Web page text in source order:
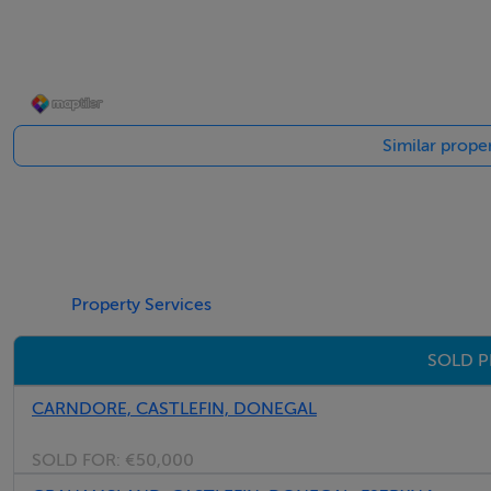
Tiled floor.
Office - 2.50m x 1.50m
Fitted work desk unit.
Similar
Property Services
SOLD
CARNDORE, CASTLEFIN, DONEGAL
SOLD FOR: €50,000